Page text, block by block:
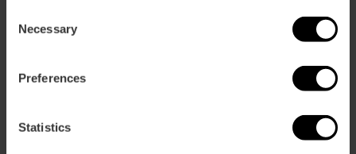
Selection
Necessary
Preferences
Statistics
Contact